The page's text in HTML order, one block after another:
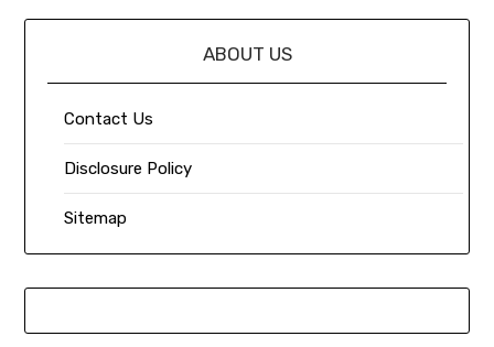
ABOUT US
Contact Us
Disclosure Policy
Sitemap